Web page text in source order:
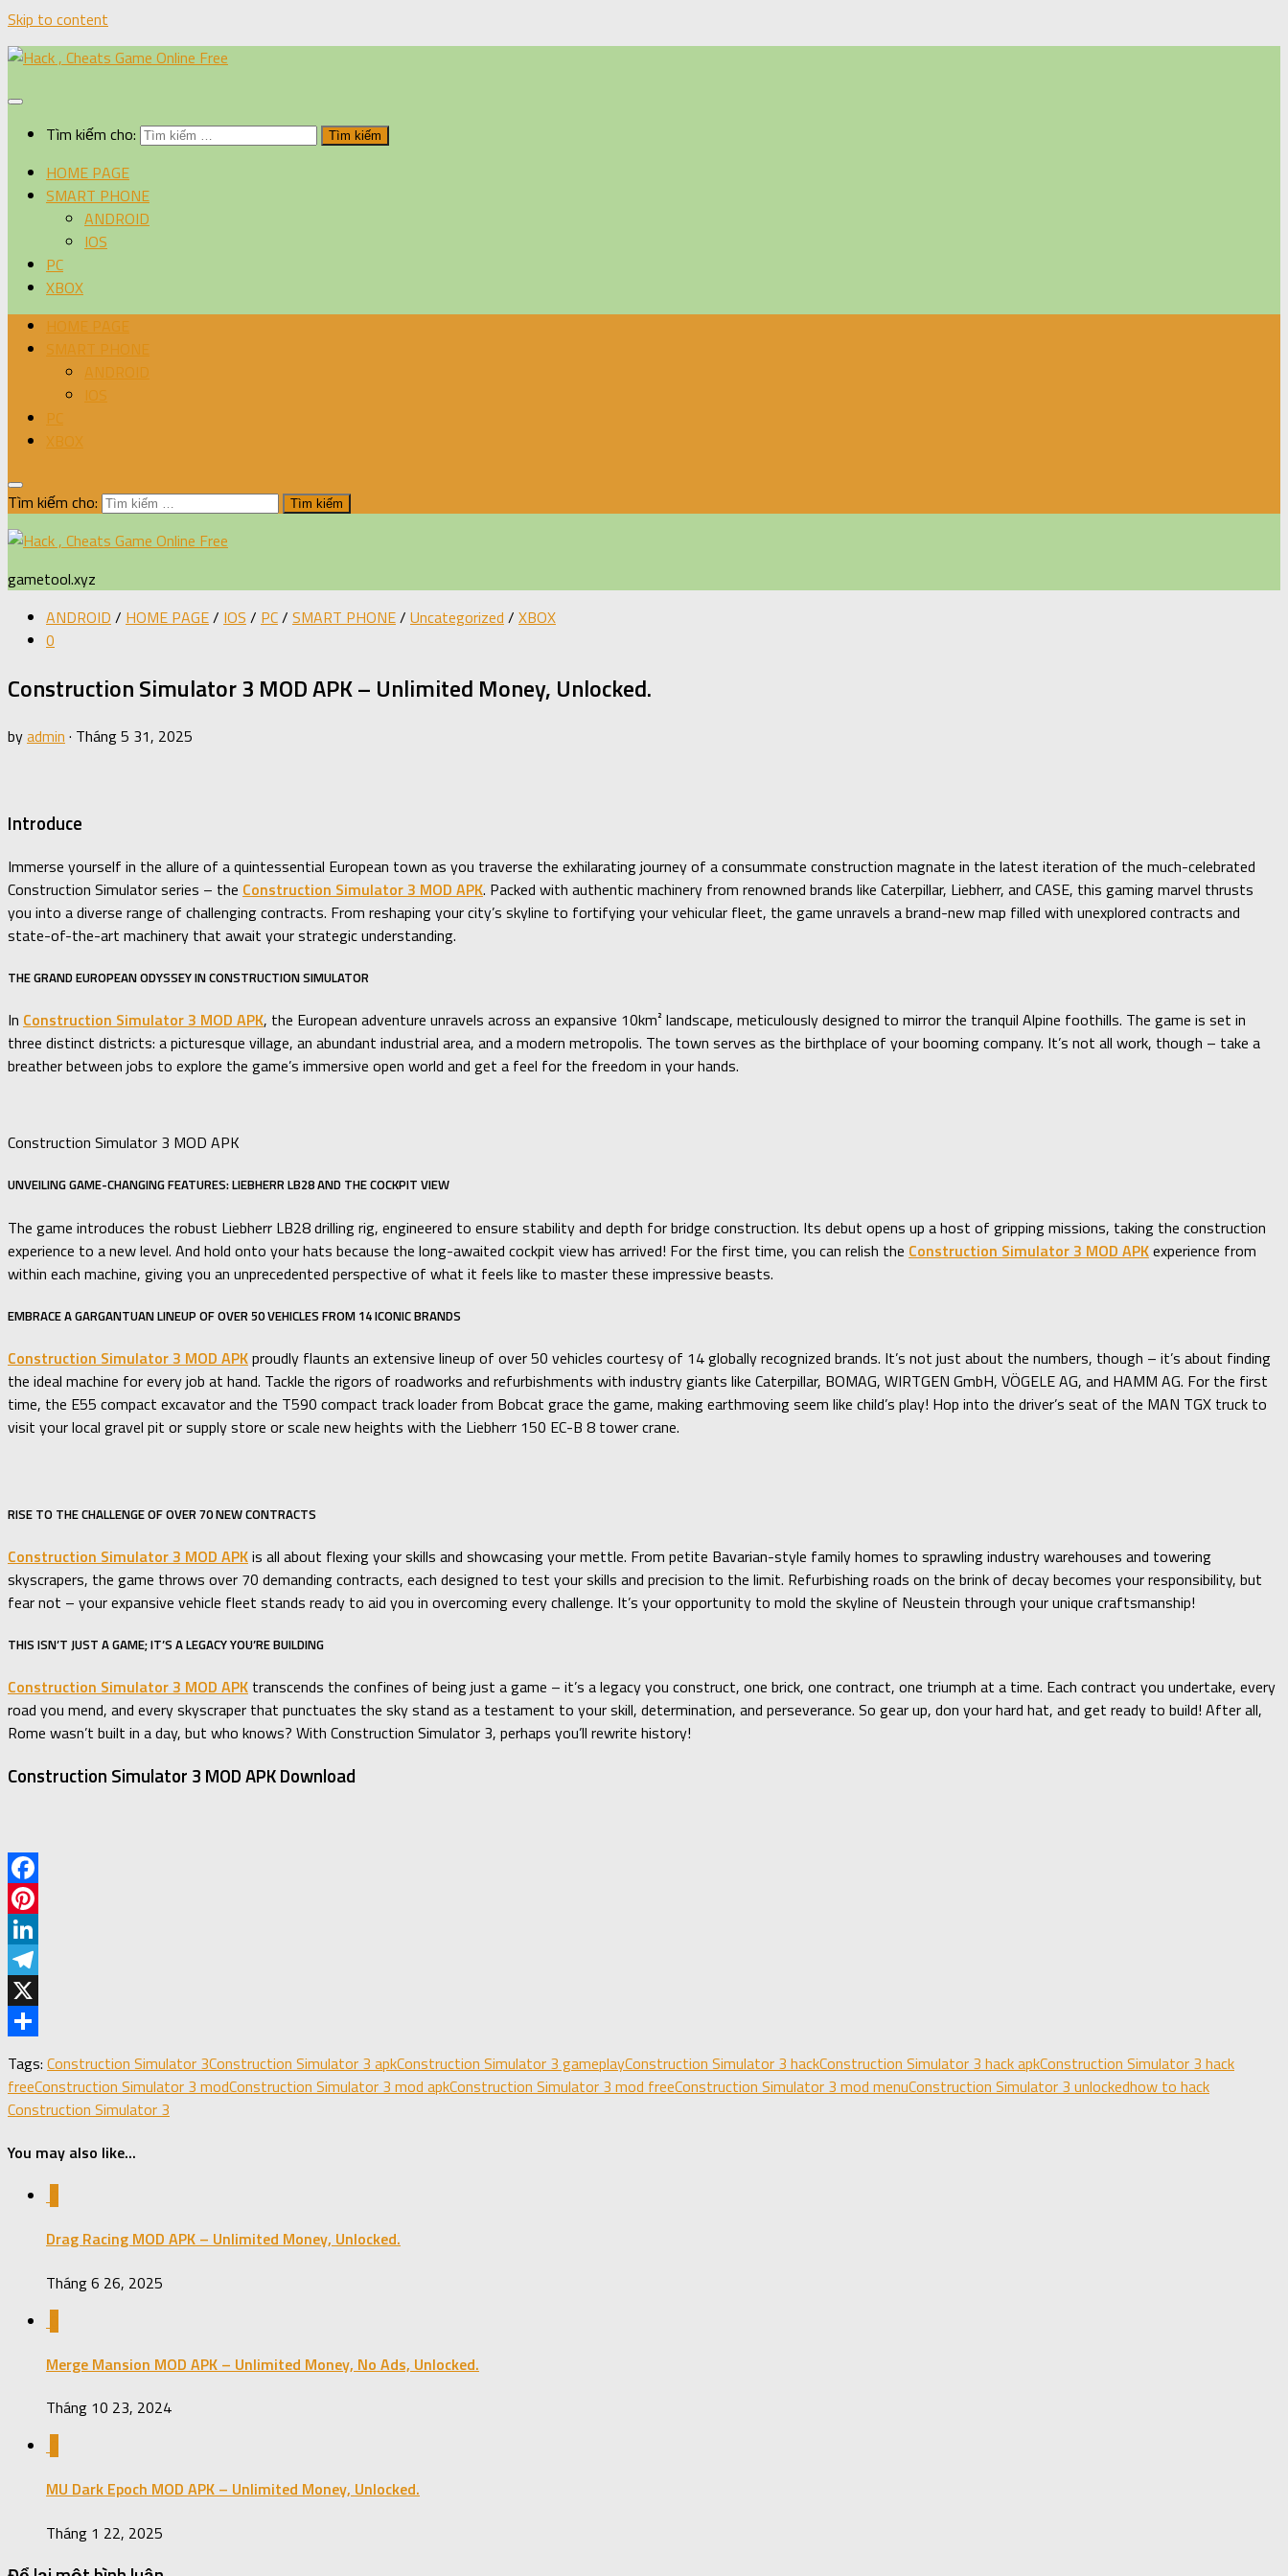
Skip to content
Tìm kiếm cho:
HOME PAGE
SMART PHONE
ANDROID
IOS
PC
XBOX
HOME PAGE
SMART PHONE
ANDROID
IOS
PC
XBOX
Tìm kiếm cho:
gametool.xyz
ANDROID / HOME PAGE/ IOS / PC/ SMART PHONE/ Uncategorized / XBOX
0
Construction Simulator 3 MOD APK – Unlimited Money, Unlocked.
byadmin · Tháng 5 31, 2025
Introduce
Immerse yourself in the allure of a quintessential European town as you traverse the exhilarating journey of a consummate construction magnate in the latest iteration of the much-celebrated
Construction Simulator series – the Construction Simulator 3 MOD APK. Packed with authentic machinery from renowned brands like Caterpillar, Liebherr, and CASE, this gaming marvel thrusts
you into a diverse range of challenging contracts. From reshaping your city’s skyline to fortifying your vehicular fleet, the game unravels a brand-new map filled with unexplored contracts and
state-of-the-art machinery that await your strategic understanding.
THE GRAND EUROPEAN ODYSSEY IN CONSTRUCTION SIMULATOR
In Construction Simulator 3 MOD APK, the European adventure unravels across an expansive 10km² landscape, meticulously designed to mirror the tranquil Alpine foothills. The game is set in
three distinct districts: a picturesque village, an abundant industrial area, and a modern metropolis. The town serves as the birthplace of your booming company. It’s not all work, though – take a
breather between jobs to explore the game’s immersive open world and get a feel for the freedom in your hands.
Construction Simulator 3 MOD APK
UNVEILING GAME-CHANGING FEATURES: LIEBHERR LB28 AND THE COCKPIT VIEW
The game introduces the robust Liebherr LB28 drilling rig, engineered to ensure stability and depth for bridge construction. Its debut opens up a host of gripping missions, taking the construction
experience to a new level. And hold onto your hats because the long-awaited cockpit view has arrived! For the first time, you can relish the Construction Simulator 3 MOD APKexperience from
within each machine, giving you an unprecedented perspective of what it feels like to master these impressive beasts.
EMBRACE A GARGANTUAN LINEUP OF OVER 50 VEHICLES FROM 14 ICONIC BRANDS
Construction Simulator 3 MOD APKproudly flaunts an extensive lineup of over 50 vehicles courtesy of 14 globally recognized brands. It’s not just about the numbers, though – it’s about finding
the ideal machine for every job at hand. Tackle the rigors of roadworks and refurbishments with industry giants like Caterpillar, BOMAG, WIRTGEN GmbH, VÖGELE AG, and HAMM AG. For the first
time, the E55 compact excavator and the T590 compact track loader from Bobcat grace the game, making earthmoving seem like child’s play! Hop into the driver’s seat of the MAN TGX truck to
visit your local gravel pit or supply store or scale new heights with the Liebherr 150 EC-B 8 tower crane.
RISE TO THE CHALLENGE OF OVER 70 NEW CONTRACTS
Construction Simulator 3 MOD APKis all about flexing your skills and showcasing your mettle. From petite Bavarian-style family homes to sprawling industry warehouses and towering
skyscrapers, the game throws over 70 demanding contracts, each designed to test your skills and precision to the limit. Refurbishing roads on the brink of decay becomes your responsibility, but
fear not – your expansive vehicle fleet stands ready to aid you in overcoming every challenge. It’s your opportunity to mold the skyline of Neustein through your unique craftsmanship!
THIS ISN’T JUST A GAME; IT’S A LEGACY YOU’RE BUILDING
Construction Simulator 3 MOD APK transcends the confines of being just a game – it’s a legacy you construct, one brick, one contract, one triumph at a time. Each contract you undertake, every
road you mend, and every skyscraper that punctuates the sky stand as a testament to your skill, determination, and perseverance. So gear up, don your hard hat, and get ready to build! After all,
Rome wasn’t built in a day, but who knows? With Construction Simulator 3, perhaps you’ll rewrite history!
Construction Simulator 3 MOD APK Download
Facebook
Pinterest
LinkedIn
Telegram
X
Tags: Construction Simulator 3Construction Simulator 3 apkConstruction Simulator 3 gameplayConstruction Simulator 3 hackConstruction Simulator 3 hack apkConstruction Simulator 3 hack
freeConstruction Simulator 3 modConstruction Simulator 3 mod apkConstruction Simulator 3 mod freeConstruction Simulator 3 mod menuConstruction Simulator 3 unlockedhow to hack
Construction Simulator 3
You may also like...
Drag Racing MOD APK – Unlimited Money, Unlocked.
Tháng 6 26, 2025
Merge Mansion MOD APK – Unlimited Money, No Ads, Unlocked.
Tháng 10 23, 2024
MU Dark Epoch MOD APK – Unlimited Money, Unlocked.
Tháng 1 22, 2025